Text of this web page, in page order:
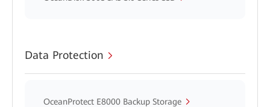
Data Protection
OceanProtect E8000 Backup Storage